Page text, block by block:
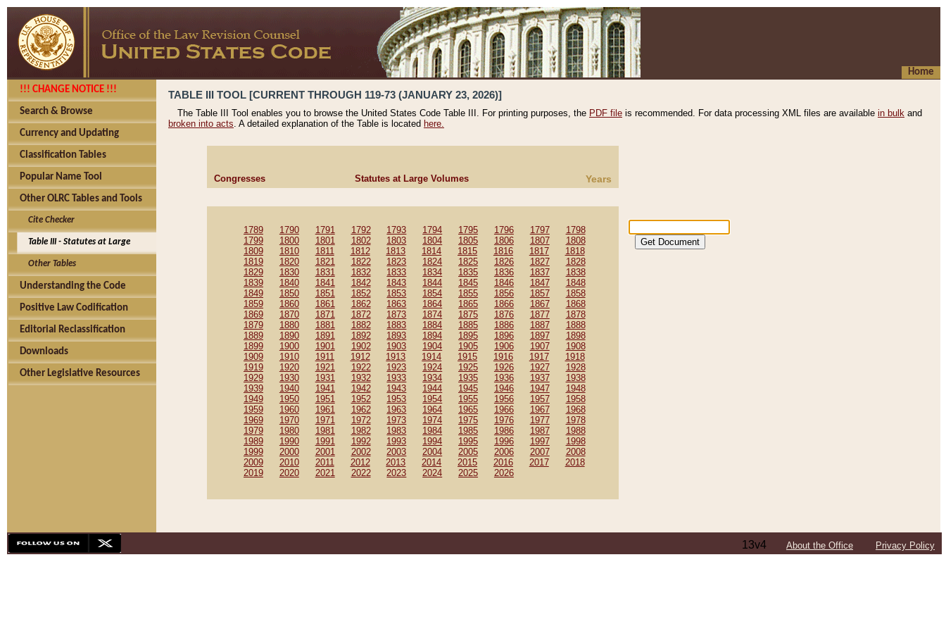
Home
!!! CHANGE NOTICE !!!
Search & Browse
Currency and Updating
Classification Tables
Popular Name Tool
Other OLRC Tables and Tools
Cite Checker
Table III - Statutes at Large
Other Tables
Understanding the Code
Positive Law Codification
Editorial Reclassification
Downloads
Other Legislative Resources
TABLE III TOOL [CURRENT THROUGH 119-73 (JANUARY 23, 2026)]
The Table III Tool enables you to browse the United States Code Table III. For printing purposes, the PDF file is recommended. For data processing XML files are available in bulk and
broken into acts. A detailed explanation of the Table is located here.
Congresses Statutes at Large Volumes Years
1789 1790 1791 1792 1793 1794 1795 1796 1797
1798
1799
1800 1801 1802 1803 1804 1805 1806 1807
1808
1809
1810 1811 1812 1813 1814 1815 1816 1817
1818
1819
1820 1821 1822 1823 1824 1825 1826 1827
1828
1829
1830 1831 1832 1833 1834 1835 1836 1837
1838
1839
1840 1841 1842 1843 1844 1845 1846 1847
1848
1849
1850 1851 1852 1853 1854 1855 1856 1857
1858
1859
1860 1861 1862 1863 1864 1865 1866 1867
1868
1869
1870 1871 1872 1873 1874 1875 1876 1877
1878
1879
1880 1881 1882 1883 1884 1885 1886 1887
1888
1889
1890 1891 1892 1893 1894 1895 1896 1897
1898
1899
1900 1901 1902 1903 1904 1905 1906 1907
1908
1909
1910 1911 1912 1913 1914 1915 1916 1917
1918
1919
1920 1921 1922 1923 1924 1925 1926 1927
1928
1929
1930 1931 1932 1933 1934 1935 1936 1937
1938
1939
1940 1941 1942 1943 1944 1945 1946 1947
1948
1949
1950 1951 1952 1953 1954 1955 1956 1957
1958
1959
1960 1961 1962 1963 1964 1965 1966 1967
1968
1969
1970 1971 1972 1973 1974 1975 1976 1977
1978
1979
1980 1981 1982 1983 1984 1985 1986 1987
1988
1989
1990 1991 1992 1993 1994 1995 1996 1997
1998
1999
2000 2001 2002 2003 2004 2005 2006 2007
2008
2009
2010 2011 2012 2013 2014 2015 2016 2017
2018
2019
2020 2021 2022 2023 2024 2025 2026
13v4 About the Office Privacy Policy